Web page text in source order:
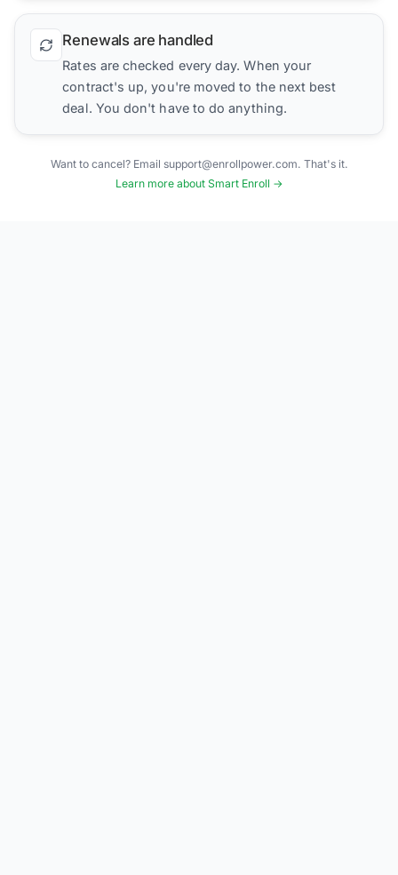
Renewals are handled
Rates are checked every day. When your
contract's up, you're moved to the next best
deal. You don't have to do anything.
Want to cancel? Email support@enrollpower.com. That's it.
Learn more about Smart Enroll →